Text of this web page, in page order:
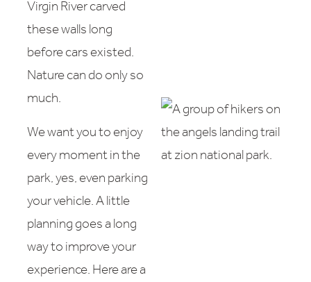
Virgin River carved
these walls long
before cars existed.
Nature can do only so
much.
We want you to enjoy
every moment in the
park, yes, even parking
your vehicle. A little
planning goes a long
way to improve your
experience. Here are a